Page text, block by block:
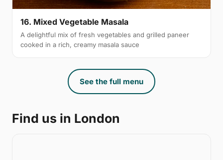
16. Mixed Vegetable Masala
A delightful mix of fresh vegetables and grilled paneer
cooked in a rich, creamy masala sauce
See the full menu
Find us in London